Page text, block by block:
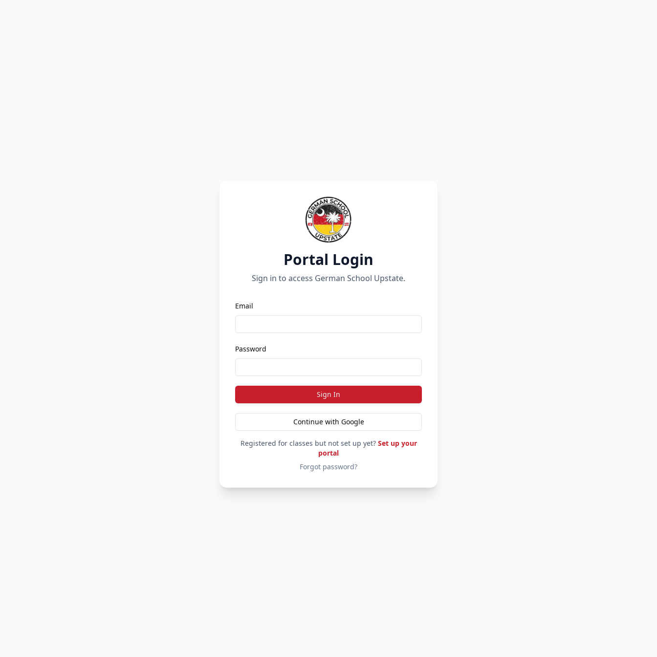
Portal Login
Sign in to access German School Upstate.
Email
Password
Sign In
Continue with Google
Registered for classes but not set up yet? Set up your
portal
Forgot password?